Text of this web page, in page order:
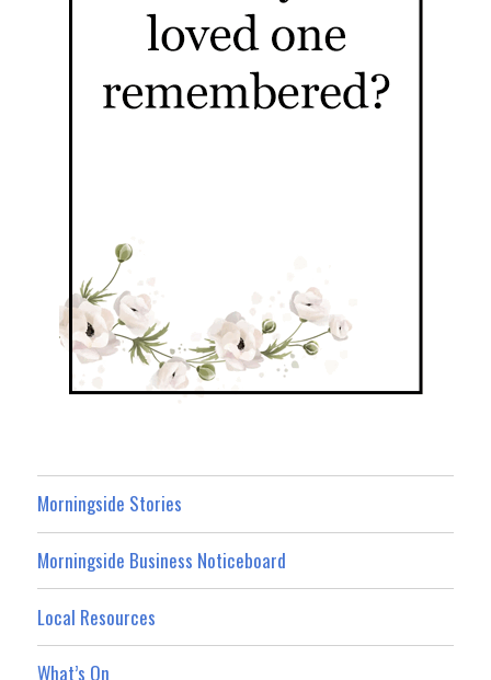
Morningside Stories
Morningside Business Noticeboard
Local Resources
What’s On